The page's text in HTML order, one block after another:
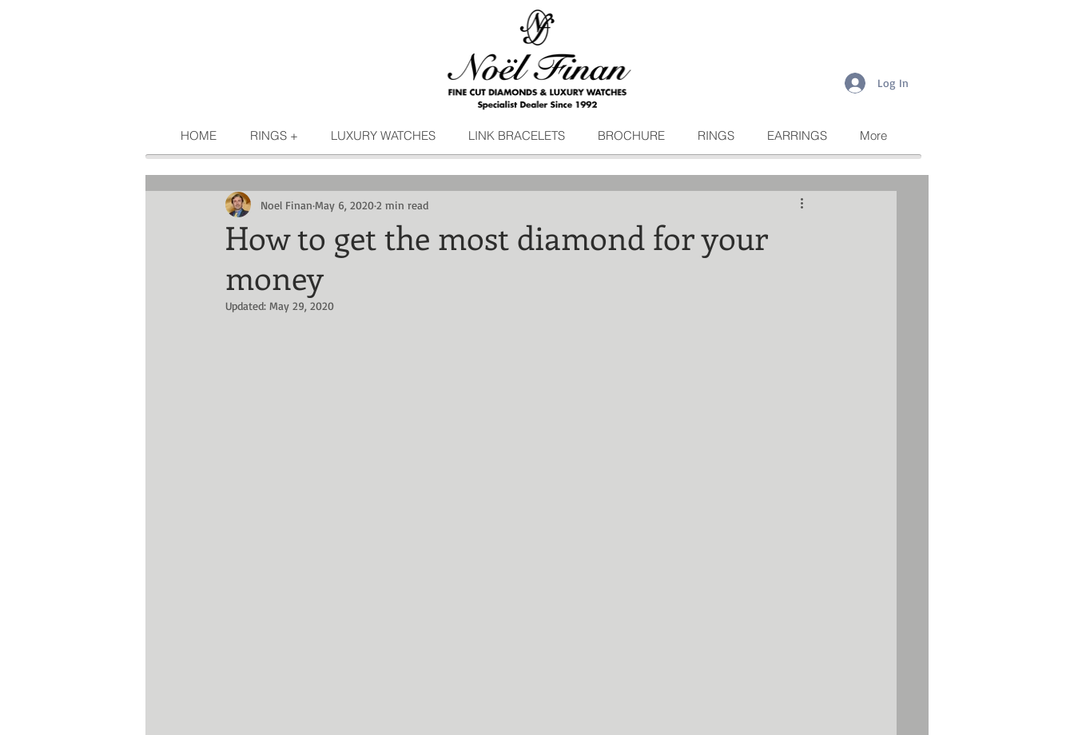
Log In
HOME RINGS + LUXURY WATCHES LINK BRACELETS BROCHURE RINGS EARRINGS More
How to get the most diamond for your
money
Noel Finan May 6, 20202 min read
Updated: May 29, 2020